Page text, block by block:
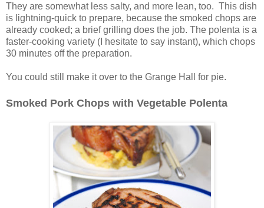
They are somewhat less salty, and more lean, too. This dish
is lightning-quick to prepare, because the smoked chops are
already cooked; a brief grilling does the job. The polenta is a
faster-cooking variety (I hesitate to say instant), which chops
30 minutes off the preparation.
You could still make it over to the Grange Hall for pie.
Smoked Pork Chops with Vegetable Polenta